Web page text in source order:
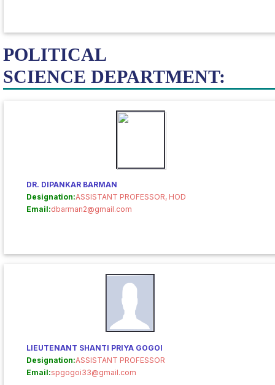
POLITICAL
SCIENCE DEPARTMENT:
DR. DIPANKAR BARMAN
Designation:ASSISTANT PROFESSOR, HOD
Email:dbarman2@gmail.com
LIEUTENANT SHANTI PRIYA GOGOI
Designation:ASSISTANT PROFESSOR
Email:spgogoi33@gmail.com